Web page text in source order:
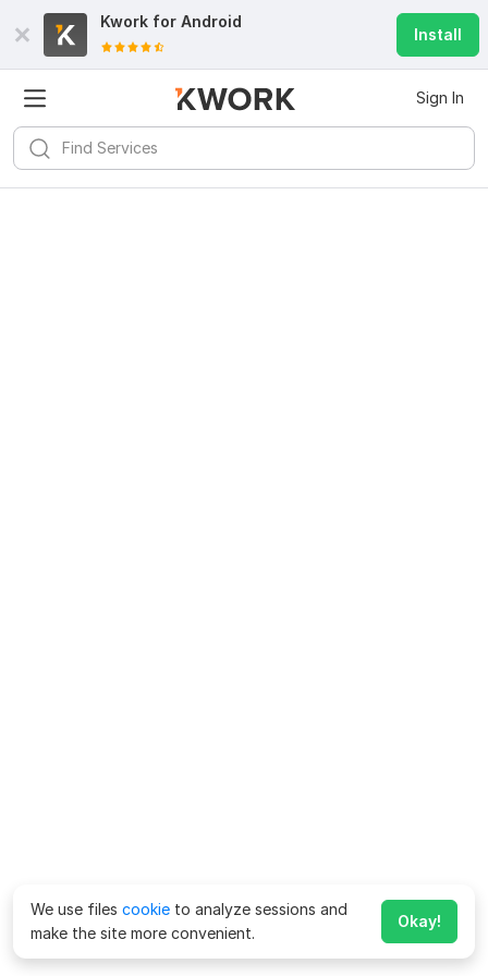
Kwork for Android
Install
Sign In
We use files cookie to analyze sessions and
make the site more convenient.
Okay!